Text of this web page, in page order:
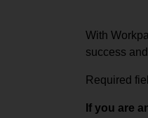
With
success
Required
If you are